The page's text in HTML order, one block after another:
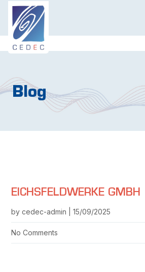
Blog
EICHSFELDWERKE GMBH
by cedec-admin | 15/09/2025
No Comments